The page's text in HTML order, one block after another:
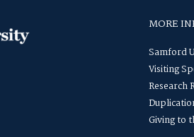
MORE
Samford
Visiting
Research
Giving to